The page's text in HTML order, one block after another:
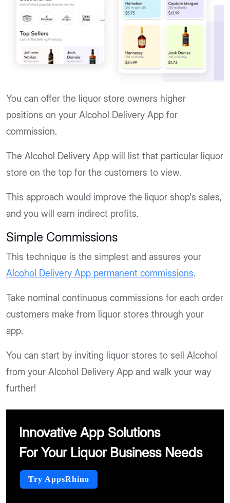
You can offer the liquor store owners higher
positions on your Alcohol Delivery App for
commission.
The Alcohol Delivery App will list that particular liquor
store on the top for the customers to view.
This approach would improve the liquor shop's sales,
and you will earn indirect profits.
Simple Commissions
This technique is the simplest and assures your
Alcohol Delivery App permanent commissions.
Take nominal continuous commissions for each order
customers make from liquor stores through your
app.
You can start by inviting liquor stores to sell Alcohol
from your Alcohol Delivery App and walk your way
further!
Innovative App Solutions
For Your Liquor Business Needs
Try AppsRhino